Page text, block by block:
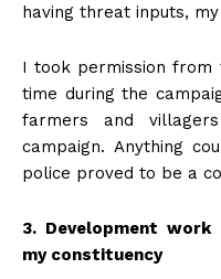
having threat inputs,
I took permission from
time during the
farmers and
campaign. Anything
police proved to be a
3. Development
my constituency